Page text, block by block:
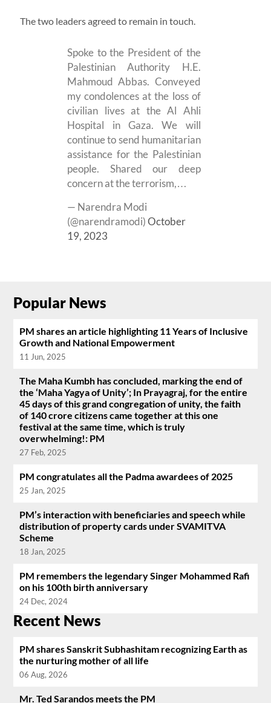
The two leaders agreed to remain in touch.
Spoke to the President of the
Palestinian Authority H.E.
Mahmoud Abbas. Conveyed
my condolences at the loss of
civilian lives at the Al Ahli
Hospital in Gaza. We will
continue to send humanitarian
assistance for the Palestinian
people. Shared our deep
concern at the terrorism,…
— Narendra Modi
(@narendramodi)October
19, 2023
Popular News
PM shares an article highlighting 11 Years of Inclusive
Growth and National Empowerment
11 Jun, 2025
The Maha Kumbh has concluded, marking the end of
the ‘Maha Yagya of Unity’; In Prayagraj, for the entire
45 days of this grand congregation of unity, the faith
of 140 crore citizens came together at this one
festival at the same time, which is truly
overwhelming!: PM
27 Feb, 2025
PM congratulates all the Padma awardees of 2025
25 Jan, 2025
PM’s interaction with beneficiaries and speech while
distribution of property cards under SVAMITVA
Scheme
18 Jan, 2025
PM remembers the legendary Singer Mohammed Rafi
on his 100th birth anniversary
24 Dec, 2024
Recent News
PM shares Sanskrit Subhashitam recognizing Earth as
the nurturing mother of all life
06 Aug, 2026
Mr. Ted Sarandos meets the PM